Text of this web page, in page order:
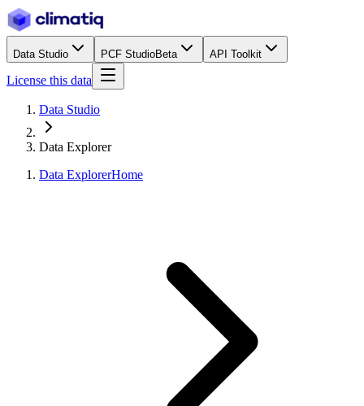
Data Studio PCF StudioBeta API Toolkit
License this data
Data Studio
Data Explorer
Data ExplorerHome